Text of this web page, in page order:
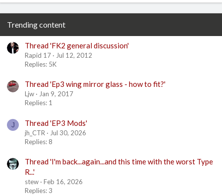
Trending content
Thread 'FK2 general discussion'
Rapid 17
Jul 12, 2012
Replies: 5K
Thread 'Ep3 wing mirror glass - how to fit?'
Ljw
Jan 9, 2017
Replies: 1
J Thread 'EP3 Mods'
jh_CTR
Jul 30, 2026
Replies: 8
Thread 'I'm back...again...and this time with the worst Type
R...'
stew
Feb 16, 2026
Replies: 3